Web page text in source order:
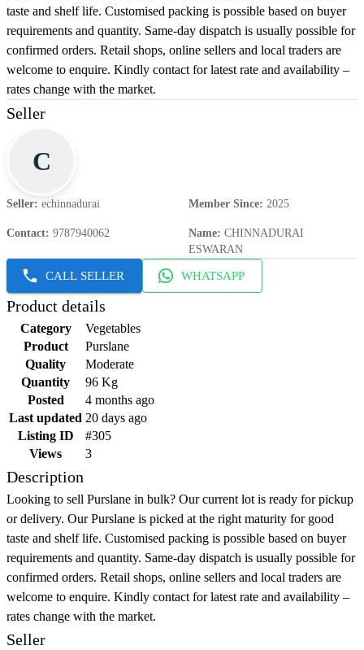
taste and shelf life. Customised packing is possible based on buyer
requirements and quantity. Same-day dispatch is usually possible for
confirmed orders. Retail shops, online sellers and local traders are
welcome to enquire. Kindly contact for latest rate and availability –
rates change with the market.
Seller
C
Seller: echinnadurai Member Since: 2025
Contact: 9787940062 Name: CHINNADURAI
ESWARAN
CALL SELLER WHATSAPP
Product details
Category
Vegetables
Product
Purslane
Quality
Moderate
Quantity
96 Kg
Posted
4 months ago
Last updated 20 days ago
Listing ID
#305
Views
3
Description
Looking to sell Purslane in bulk? Our current lot is ready for pickup
or delivery. Our Purslane is picked at the right maturity for good
taste and shelf life. Customised packing is possible based on buyer
requirements and quantity. Same-day dispatch is usually possible for
confirmed orders. Retail shops, online sellers and local traders are
welcome to enquire. Kindly contact for latest rate and availability –
rates change with the market.
Seller